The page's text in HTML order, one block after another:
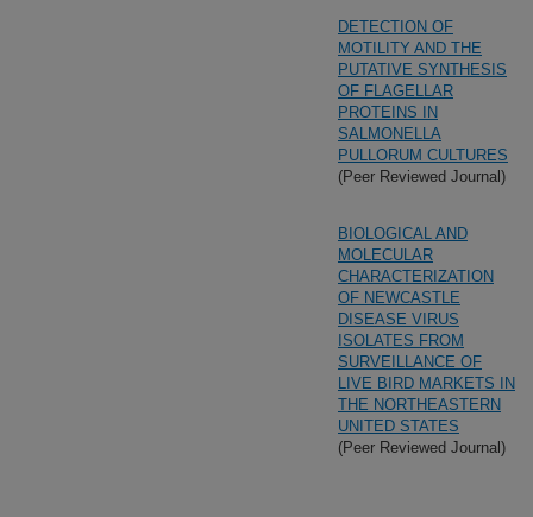
DETECTION OF
MOTILITY AND THE
PUTATIVE SYNTHESIS
OF FLAGELLAR
PROTEINS IN
SALMONELLA
PULLORUM CULTURES
(Peer Reviewed Journal)
BIOLOGICAL AND
MOLECULAR
CHARACTERIZATION
OF NEWCASTLE
DISEASE VIRUS
ISOLATES FROM
SURVEILLANCE OF
LIVE BIRD MARKETS IN
THE NORTHEASTERN
UNITED STATES
(Peer Reviewed Journal)